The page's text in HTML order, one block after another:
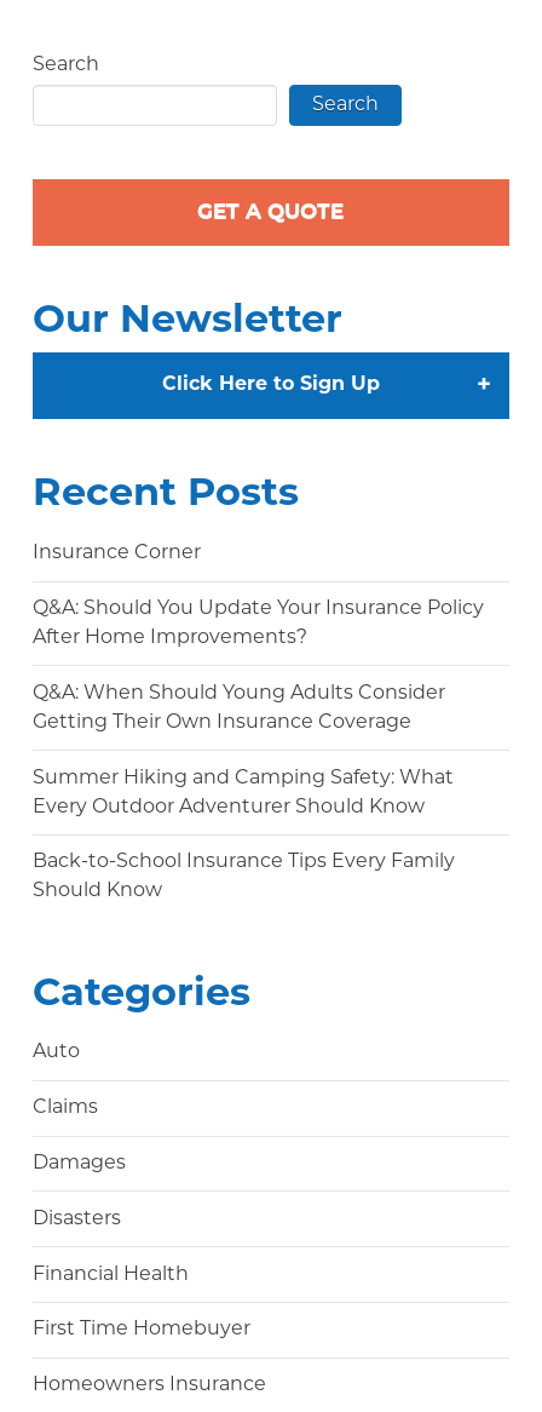
Search
Search
GET A QUOTE
Our Newsletter
Click Here to Sign Up +
Recent Posts
Insurance Corner
Q&A: Should You Update Your Insurance Policy
After Home Improvements?
Q&A: When Should Young Adults Consider
Getting Their Own Insurance Coverage
Summer Hiking and Camping Safety: What
Every Outdoor Adventurer Should Know
Back-to-School Insurance Tips Every Family
Should Know
Categories
Auto
Claims
Damages
Disasters
Financial Health
First Time Homebuyer
Homeowners Insurance